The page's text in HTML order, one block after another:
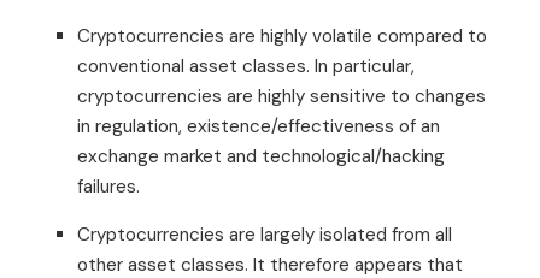
Cryptocurrencies are highly volatile compared to
conventional asset classes. In particular,
cryptocurrencies are highly sensitive to changes
in regulation, existence/effectiveness of an
exchange market and technological/hacking
failures.
Cryptocurrencies are largely isolated from all
other asset classes. It therefore appears that